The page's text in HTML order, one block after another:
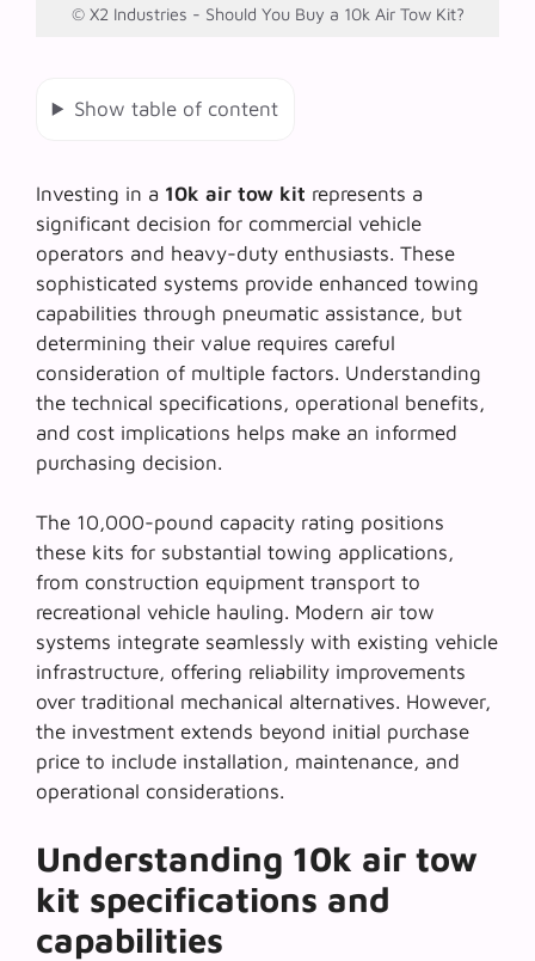
© X2 Industries - Should You Buy a 10k Air Tow Kit?
Show table of content
Investing in a 10k air tow kit represents a
significant decision for commercial vehicle
operators and heavy-duty enthusiasts. These
sophisticated systems provide enhanced towing
capabilities through pneumatic assistance, but
determining their value requires careful
consideration of multiple factors. Understanding
the technical specifications, operational benefits,
and cost implications helps make an informed
purchasing decision.
The 10,000-pound capacity rating positions
these kits for substantial towing applications,
from construction equipment transport to
recreational vehicle hauling. Modern air tow
systems integrate seamlessly with existing vehicle
infrastructure, offering reliability improvements
over traditional mechanical alternatives. However,
the investment extends beyond initial purchase
price to include installation, maintenance, and
operational considerations.
Understanding 10k air tow
kit specifications and
capabilities